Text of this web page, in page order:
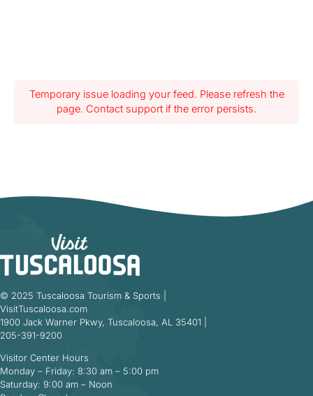
Temporary issue loading your feed. Please refresh the
page. Contact support if the error persists.
© 2025 Tuscaloosa Tourism & Sports |
VisitTuscaloosa.com
1900 Jack Warner Pkwy, Tuscaloosa, AL 35401 |
205-391-9200
Visitor Center Hours
Monday – Friday: 8:30 am – 5:00 pm
Saturday: 9:00 am – Noon